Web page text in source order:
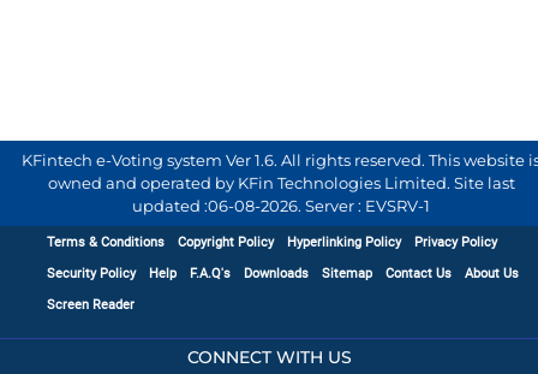
KFintech e-Voting system Ver 1.6. All rights reserved. This website
owned and operated by KFin Technologies Limited. Site last
updated :06-08-2026. Server : EVSRV-1
Terms & Conditions Copyright Policy Hyperlinking Policy
Privacy Policy
Security Policy
Help F.A.Q's Downloads Sitemap Contact Us
About Us
Screen Reader
CONNECT WITH US